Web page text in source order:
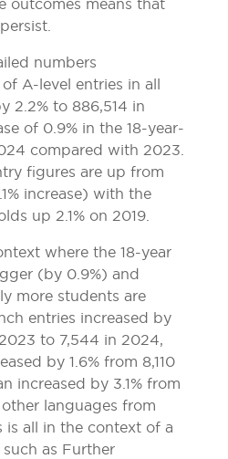
outcomes means that
numbers
A-level entries in all
2.2% to 886,514 in
of 0.9% in the 18-year-
compared with 2023.
figures are up from
increase) with the
up 2.1% on 2019.
where the 18-year
(by 0.9%) and
more students are
entries increased by
to 7,544 in 2024,
by 1.6% from 8,110
increased by 3.1% from
languages from
is all in the context of a
as Further